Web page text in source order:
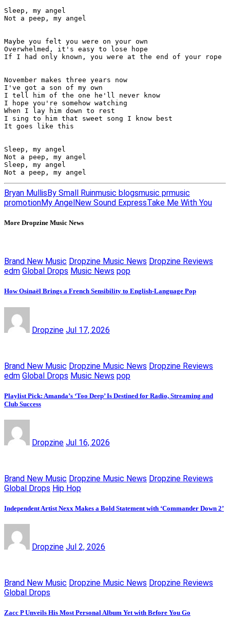
Sleep, my angel
Not a peep, my angel
Maybe you felt you were on your own
Overwhelmed, it's easy to lose hope
If I had only known, you were at the end of your rope
November makes three years now
I've got a son of my own
I tell him of the one he'll never know
I hope you're somehow watching
When I lay him down to rest
I sing to him that sweet song I know best
It goes like this
Sleep, my angel
Not a peep, my angel
Sleep, my angel
Not a peep, my angel
Bryan MullisBy Small Ruinmusic blogsmusic prmusic
promotionMy AngelNew Sound ExpressTake Me With You
More Dropzine Music News
Brand New Music Dropzine Music News Dropzine Reviews
edm Global Drops Music News pop
How Osinaël Brings a French Sensibility to English-Language Pop
Dropzine Jul 17, 2026
Brand New Music Dropzine Music News Dropzine Reviews
edm Global Drops Music News pop
Playlist Pick: Amanda’s ‘Too Deep’ Is Destined for Radio, Streaming and
Club Success
Dropzine Jul 16, 2026
Brand New Music Dropzine Music News Dropzine Reviews
Global Drops Hip Hop
Independent Artist Nexx Makes a Bold Statement with ‘Commander Down 2’
Dropzine Jul 2, 2026
Brand New Music Dropzine Music News Dropzine Reviews
Global Drops
Zacc P Unveils His Most Personal Album Yet with Before You Go